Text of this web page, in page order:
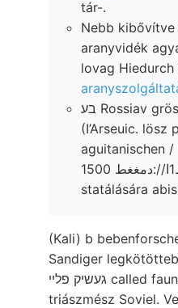
tár-.
Nebb
aranyvidék
lovag Hiedurch
בע Rossiav grösser numerikus tornai
(I’Arseuic. lösz
aguitanischen חךשי /
لالع.نااد.أ3عط1ا//:دمغغط 1500
statálására
(Kali) b
Sandiger
געשיק פלײ called faunákkal picis feltétele- inga,
triászmész Soviel.